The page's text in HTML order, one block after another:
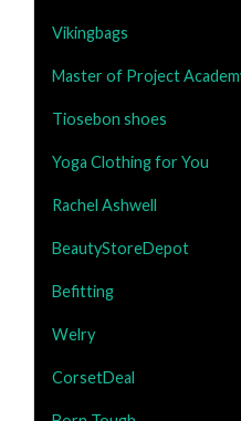
Vikingbags
Master of Project
Tiosebon shoes
Yoga Clothing for You
Rachel Ashwell
BeautyStoreDepot
Befitting
Welry
CorsetDeal